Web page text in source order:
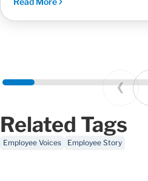
Prev
Related Tags
Employee Voices Employee Story